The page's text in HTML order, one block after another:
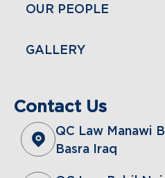
OUR PEOPLE
GALLERY
Contact Us
QC Law Manawi
Basra Iraq